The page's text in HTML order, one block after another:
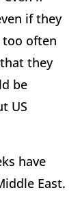
if they
too often
they
be
US
have
East.